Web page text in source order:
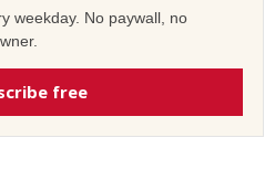
weekday. No paywall, no
free